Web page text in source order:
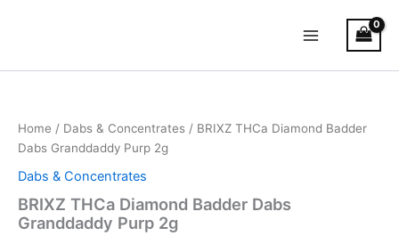
Menu
Home / Dabs & Concentrates / BRIXZ THCa Diamond Badder
Dabs Granddaddy Purp 2g
Dabs & Concentrates
BRIXZ THCa Diamond Badder Dabs
Granddaddy Purp 2g
Badder
Dabs
Granddaddy
Purp
2g
quantity